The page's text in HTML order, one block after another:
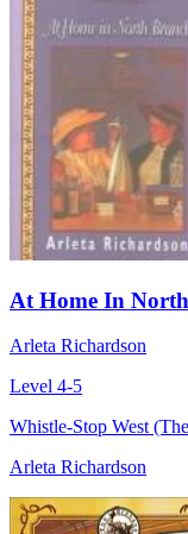
At Home In
Arleta Richardson
Level 4-5
Whistle-Stop West
Arleta Richardson